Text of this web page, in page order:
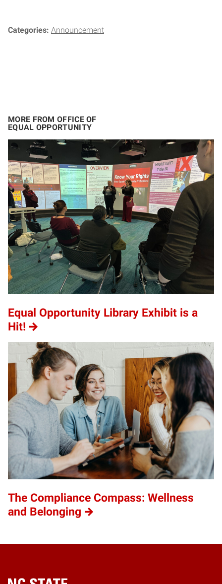
Categories: Announcement
MORE FROM OFFICE OF
EQUAL OPPORTUNITY
Equal Opportunity Library Exhibit is a
Hit!
The Compliance Compass: Wellness
and Belonging